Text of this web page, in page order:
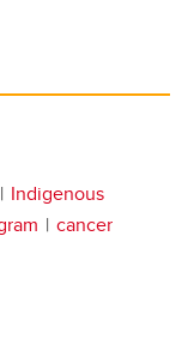
Indigenous
cancer